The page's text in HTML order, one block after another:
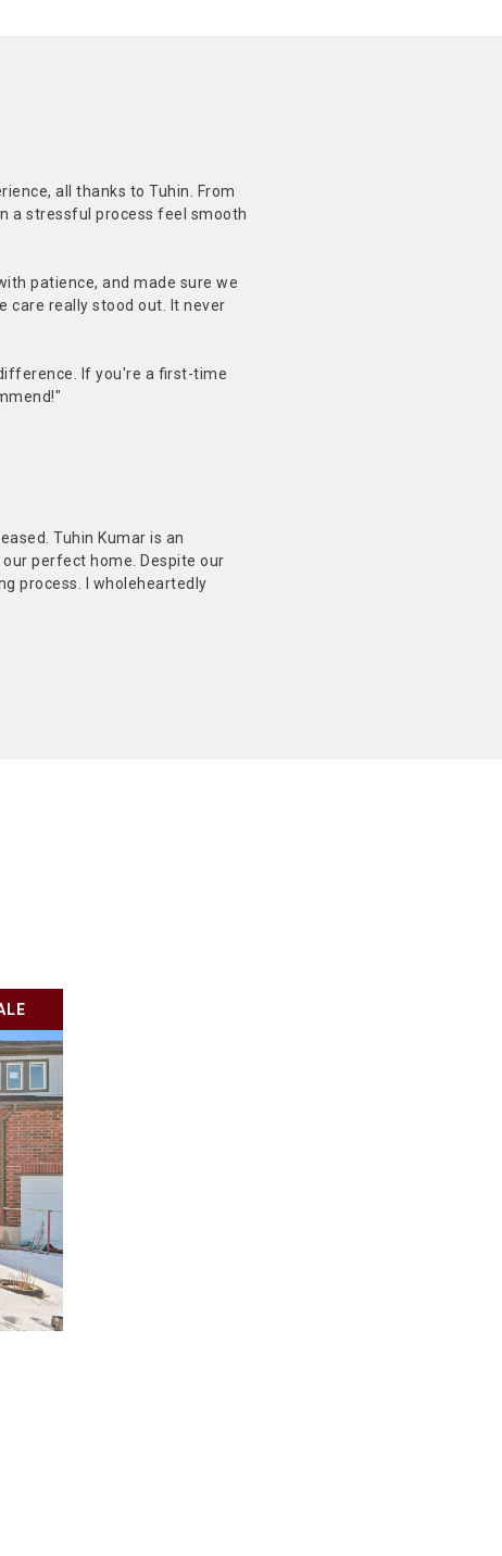
all thanks to Tuhin. From
a stressful process feel smooth
patience, and made sure we
care really stood out. It never
If you're a first-time
Tuhin Kumar is an
perfect home. Despite our
process. I wholeheartedly